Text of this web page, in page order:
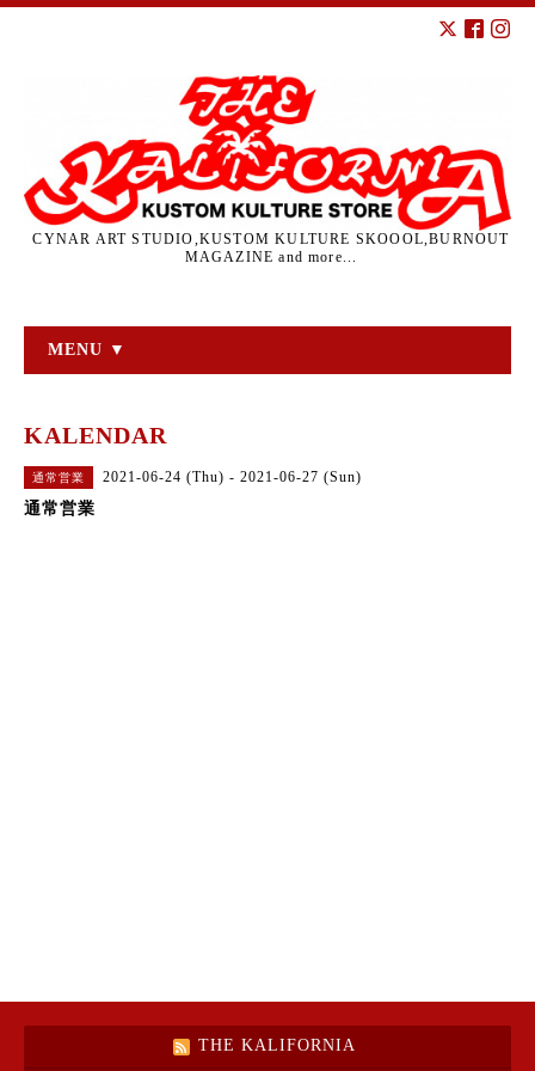
CYNAR ART STUDIO,KUSTOM KULTURE SKOOOL,BURNOUT
MAGAZINE and more...
MENU ▼
KALENDAR
通常営業 2021-06-24 (Thu) - 2021-06-27 (Sun)
通常営業
THE KALIFORNIA